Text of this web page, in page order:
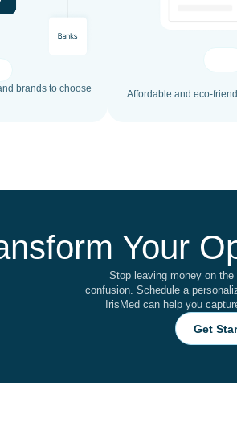
brands to choose
Affordable and eco-
Your
Stop leaving money on
confusion. Schedule a
IrisMed can help you
Get